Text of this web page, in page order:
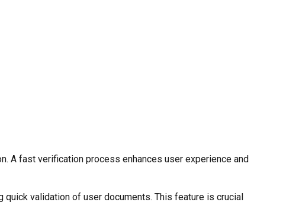
A fast verification process enhances user experience and
validation of user documents. This feature is crucial